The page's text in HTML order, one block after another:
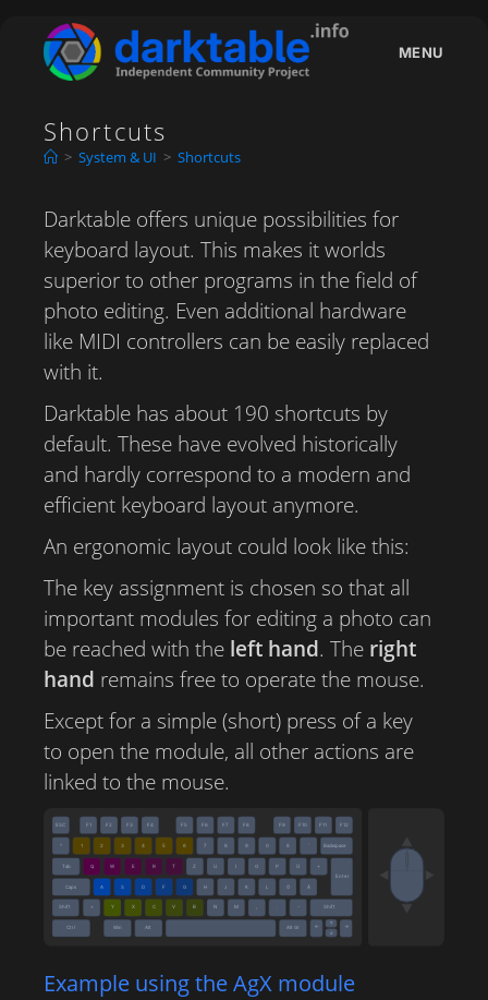
content
MENU
Shortcuts
> System & UI > Shortcuts
Darktable offers unique possibilities for
keyboard layout. This makes it worlds
superior to other programs in the field of
photo editing. Even additional hardware
like MIDI controllers can be easily replaced
with it.
Darktable has about 190 shortcuts by
default. These have evolved historically
and hardly correspond to a modern and
efficient keyboard layout anymore.
An ergonomic layout could look like this:
The key assignment is chosen so that all
important modules for editing a photo can
be reached with the left hand. The right
hand remains free to operate the mouse.
Except for a simple (short) press of a key
to open the module, all other actions are
linked to the mouse.
Example using the AgX module